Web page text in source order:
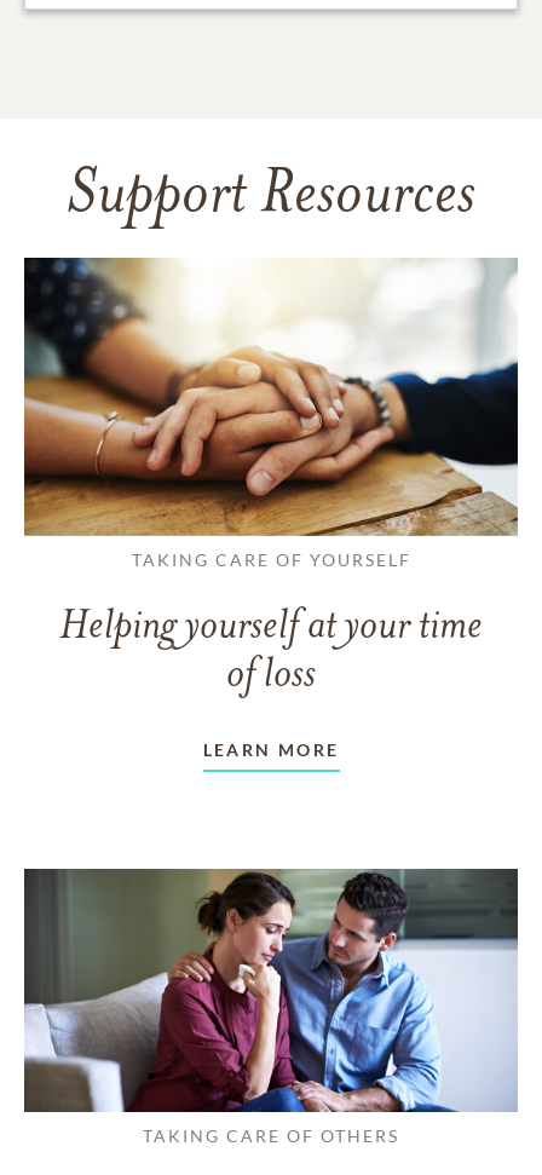
Support Resources
TAKING CARE OF YOURSELF
Helping yourself at your time
of loss
LEARN MORE
TAKING CARE OF OTHERS